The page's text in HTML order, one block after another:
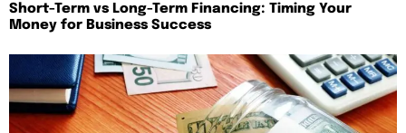
Short-Term vs Long-Term Financing: Timing Your
Money for Business Success